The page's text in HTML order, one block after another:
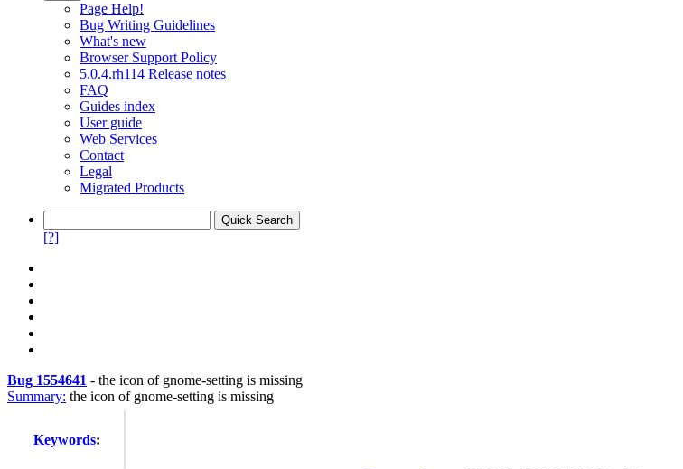
Page Help!
Bug Writing Guidelines
What's new
Browser Support Policy
5.0.4.rh114 Release notes
FAQ
Guides index
User guide
Web Services
Contact
Legal
Migrated Products
[?]
Bug 1554641 - the icon of gnome-setting is missing
Summary: the icon of gnome-setting is missing
Keywords: